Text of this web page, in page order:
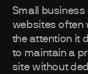
Small
websites often
the attention it
to maintain a
site without